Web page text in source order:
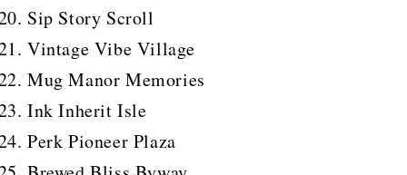
Sip Story Scroll
Vintage Vibe Village
Mug Manor Memories
Ink Inherit Isle
Perk Pioneer Plaza